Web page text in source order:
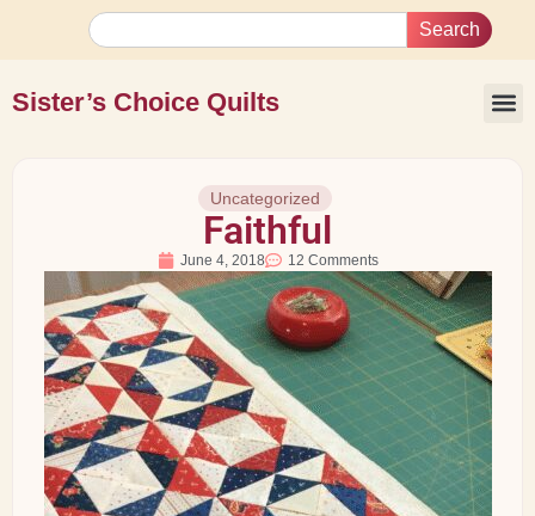
Search
Sister’s Choice Quilts
Uncategorized
Faithful
June 4, 2018 12 Comments